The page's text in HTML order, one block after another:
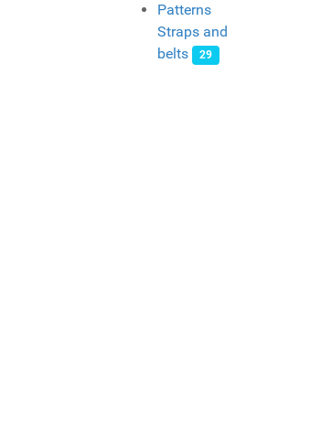
Patterns
Straps and
belts
29